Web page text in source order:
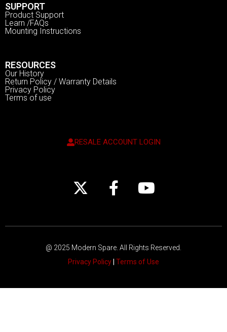
SUPPORT
Product Support
Learn /FAQs
Mounting Instructions
RESOURCES
Our History
Return Policy / Warranty Details
Privacy Policy
Terms of use
RESALE ACCOUNT LOGIN
@ 2025 Modern Spare. All Rights Reserved.
Privacy Policy Terms of Use